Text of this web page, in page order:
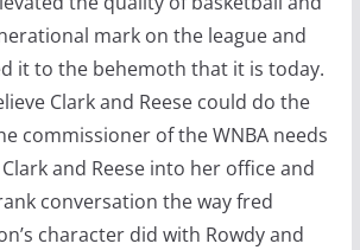
mark on the league and
it to the behemoth that it is today.
Clark and Reese could do the
commissioner of the WNBA needs
and Reese into her office and
conversation the way fred
character did with Rowdy and